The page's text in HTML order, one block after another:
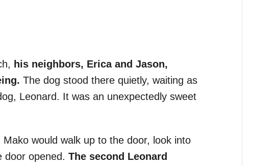
his neighbors, Erica and Jason,
The dog stood there quietly, waiting as
Leonard. It was an unexpectedly sweet
would walk up to the door, look into
door opened. The second Leonard